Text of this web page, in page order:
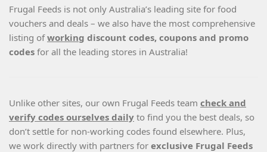
Frugal Feeds is not only Australia’s leading site for food
vouchers and deals – we also have the most comprehensive
listing ofworking discount codes, coupons and promo
codes for all the leading stores in Australia!
Unlike other sites, our own Frugal Feeds team check and
verify codes ourselves daily to find you the best deals, so
don’t settle for non-working codes found elsewhere. Plus,
we work directly with partners for exclusive Frugal Feeds